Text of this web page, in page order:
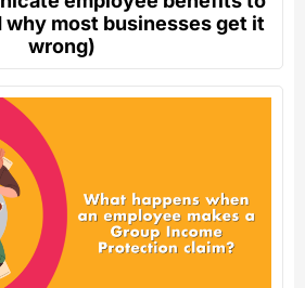
why most businesses get it
wrong)